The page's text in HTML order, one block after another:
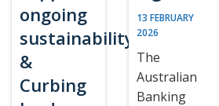
ongoing
sustainability
&
Curbing
13 FEBRUARY
2026
The
Australian
Banking